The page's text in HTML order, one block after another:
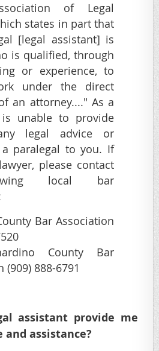
of Legal
states in part that
[legal assistant] is
is qualified, through
or experience, to
under the direct
an attorney...." As a
is unable to provide
legal advice or
paralegal to you. If
please contact
local bar
Bar Association
County Bar
(909) 888-6791
assistant provide me
assistance?